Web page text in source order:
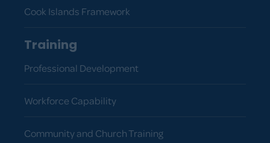
Cook Islands Framework
Training
Professional Development
Workforce Capability
Community and Church Training